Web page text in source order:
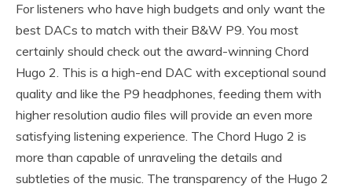
For listeners who have high budgets and only want the
best DACs to match with their B&W P9. You most
certainly should check out the award-winning Chord
Hugo 2. This is a high-end DAC with exceptional sound
quality and like the P9 headphones, feeding them with
higher resolution audio files will provide an even more
satisfying listening experience. The Chord Hugo 2 is
more than capable of unraveling the details and
subtleties of the music. The transparency of the Hugo 2